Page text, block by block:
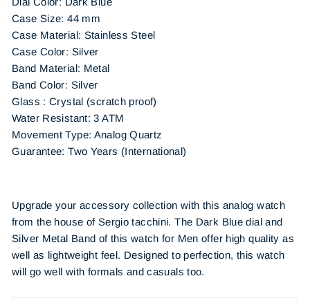
Case Size: 44 mm
Case Material: Stainless Steel
Case Color: Silver
Band Material: Metal
Band Color: Silver
Glass : Crystal (scratch proof)
Water Resistant: 3 ATM
Movement Type: Analog Quartz
Guarantee: Two Years (International)
Upgrade your accessory collection with this analog watch
from the house of Sergio tacchini. The Dark Blue dial and
Silver Metal Band of this watch for Men offer high quality as
well as lightweight feel. Designed to perfection, this watch
will go well with formals and casuals too.